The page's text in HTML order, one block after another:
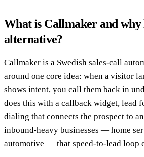
What is Callmaker and
alternative?
Callmaker is a Swedish sales-call
around one core idea: when a visitor
shows intent, you call them back in
does this with a callback widget, lead
dialing that connects the prospect to
inbound-heavy businesses — home
automotive — that speed-to-lead loop